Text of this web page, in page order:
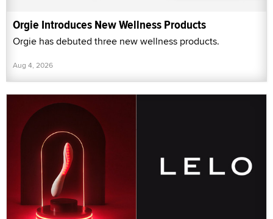
Orgie Introduces New Wellness Products
Orgie has debuted three new wellness products.
Aug 4, 2026